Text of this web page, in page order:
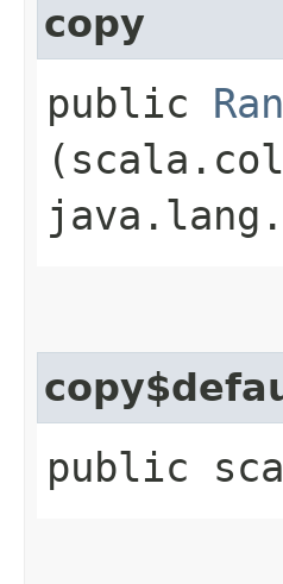
copy
public
public